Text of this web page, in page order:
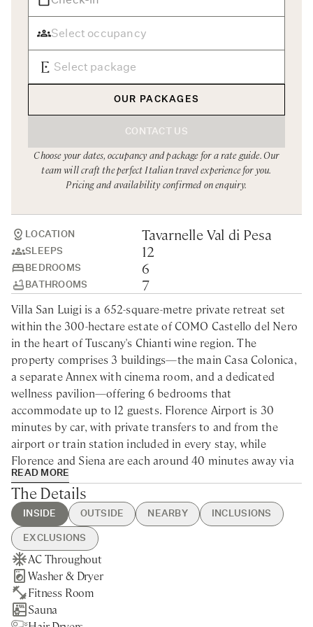
Rome
Sardinia
Sicily
Tuscany & Florence
Umbria & Le Marche
Venice & Veneto
Chef Services
LOCATION Tavarnelle Val di Pesa
SLEEPS 12
BEDROOMS 6
BATHROOMS 7
Villa San Luigi is a 652-square-metre private retreat set
within the 300-hectare estate of COMO Castello del Nero
in the heart of Tuscany's Chianti wine region. The
property comprises 3 buildings—the main Casa Colonica,
a separate Annex with cinema room, and a dedicated
wellness pavilion—offering 6 bedrooms that
accommodate up to 12 guests. Florence Airport is 30
minutes by car, with private transfers to and from the
airport or train station included in every stay, while
Florence and Siena are each around 40 minutes away via
the complimentary scheduled shuttle that connects the
villa to the main hotel throughout the day.
The villa occupies an elevated position surrounded by
vineyards, olive groves, and cypress-lined hills. The
Renaissance cities are within easy reach for day trips—the
Uffizi, the Duomo, the Piazza del Campo—yet the
countryside offers its own rewards. Truffle hunting
expeditions set off from the estate grounds, wine tastings
unfold in 12th-century cellars, and hot air balloon flights
READ MORE
The Details
INSIDE OUTSIDE NEARBY INCLUSIONS
EXCLUSIONS
AC Throughout
Washer & Dryer
Fitness Room
Sauna
Heated Swimming Pool
BBQ
Brick Pizza Oven
Private Parking
Castellina in Chianti - 20min
drive
Greve in Chianti - 30min drive
San Gimignano - 35min drive
Guest Welcome & Show Around
On Arrival
Utilities
Pool Heating up to 25°C / 77.0°F
Pool Heating above 25°C / 77.0°F
Extra Housekeeping
Extra Linen & Towels Change
Chef Service
OUR PACKAGES
CONTACT US
Choose your dates, occupancy and package for a rate guide. Our
team will craft the perfect Italian travel experience for you.
Pricing and availability confirmed on enquiry.